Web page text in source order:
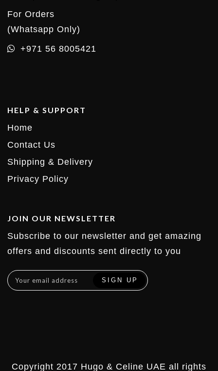
For Orders
(Whatsapp Only)
+971 56 8005421
HELP & SUPPORT
Home
Contact Us
Shipping & Delivery
Privacy Policy
JOIN OUR NEWSLETTER
Subscribe to our newsletter and get amazing
offers and discounts sent directly to you
Copyright 2017 Hugo & Celine UAE all rights